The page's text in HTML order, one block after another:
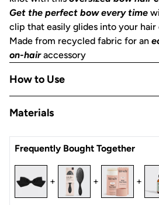
Get the perfect bow every time
clip that easily glides into your hair
Made from recycled fabric for an
on-hairaccessory
How to Use
Clip into a half-up section, slide
Open the clip, position it at your
nape, or side — and press closed.
The bow accent faces outward as
polished, put-together finish.
Materials
Satin
Frequently Bought Together
+ + +